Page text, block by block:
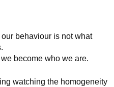
behaviour is not what
become who we are.
watching the homogeneity